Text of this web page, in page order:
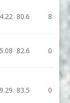
80.6 8
82.6 0
83.5 0